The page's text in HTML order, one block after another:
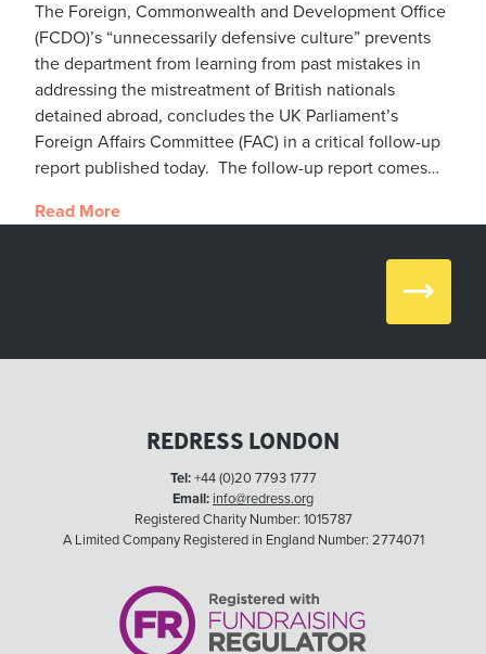
The Foreign, Commonwealth and Development Office
(FCDO)’s “unnecessarily defensive culture” prevents
the department from learning from past mistakes in
addressing the mistreatment of British nationals
detained abroad, concludes the UK Parliament’s
Foreign Affairs Committee (FAC) in a critical follow-up
report published today. The follow-up report comes…
Read More
Next
REDRESS LONDON
Tel:+44 (0)20 7793 1777
Email: info@redress.org
Registered Charity Number: 1015787
A Limited Company Registered in England Number: 2774071